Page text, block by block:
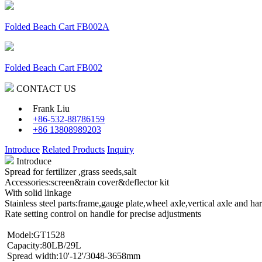
Folded Beach Cart FB002A
Folded Beach Cart FB002
CONTACT US
Frank Liu
+86-532-88786159
+86 13808989203
Introduce Related Products Inquiry
Introduce
Spread for fertilizer ,grass seeds,salt
Accessories:screen&rain cover&deflector kit
With solid linkage
Stainless steel parts:frame,gauge plate,wheel axle,vertical axle and
Rate setting control on handle for precise adjustments
Model:GT1528
Capacity:80LB/29L
Spread width:10'-12'/3048-3658mm